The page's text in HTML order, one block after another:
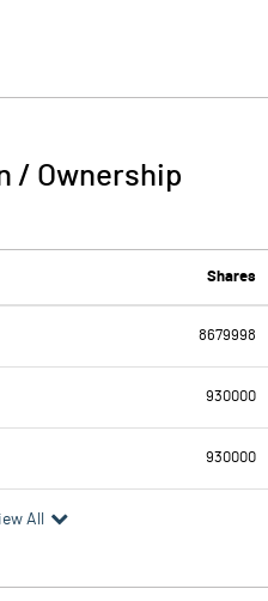
/ Ownership
Shares
8679998
930000
930000
All